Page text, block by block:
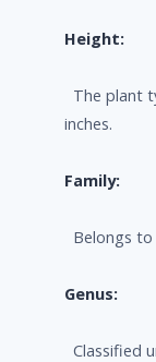
Height:
The plant
inches.
Family:
Belongs to
Genus:
Classified